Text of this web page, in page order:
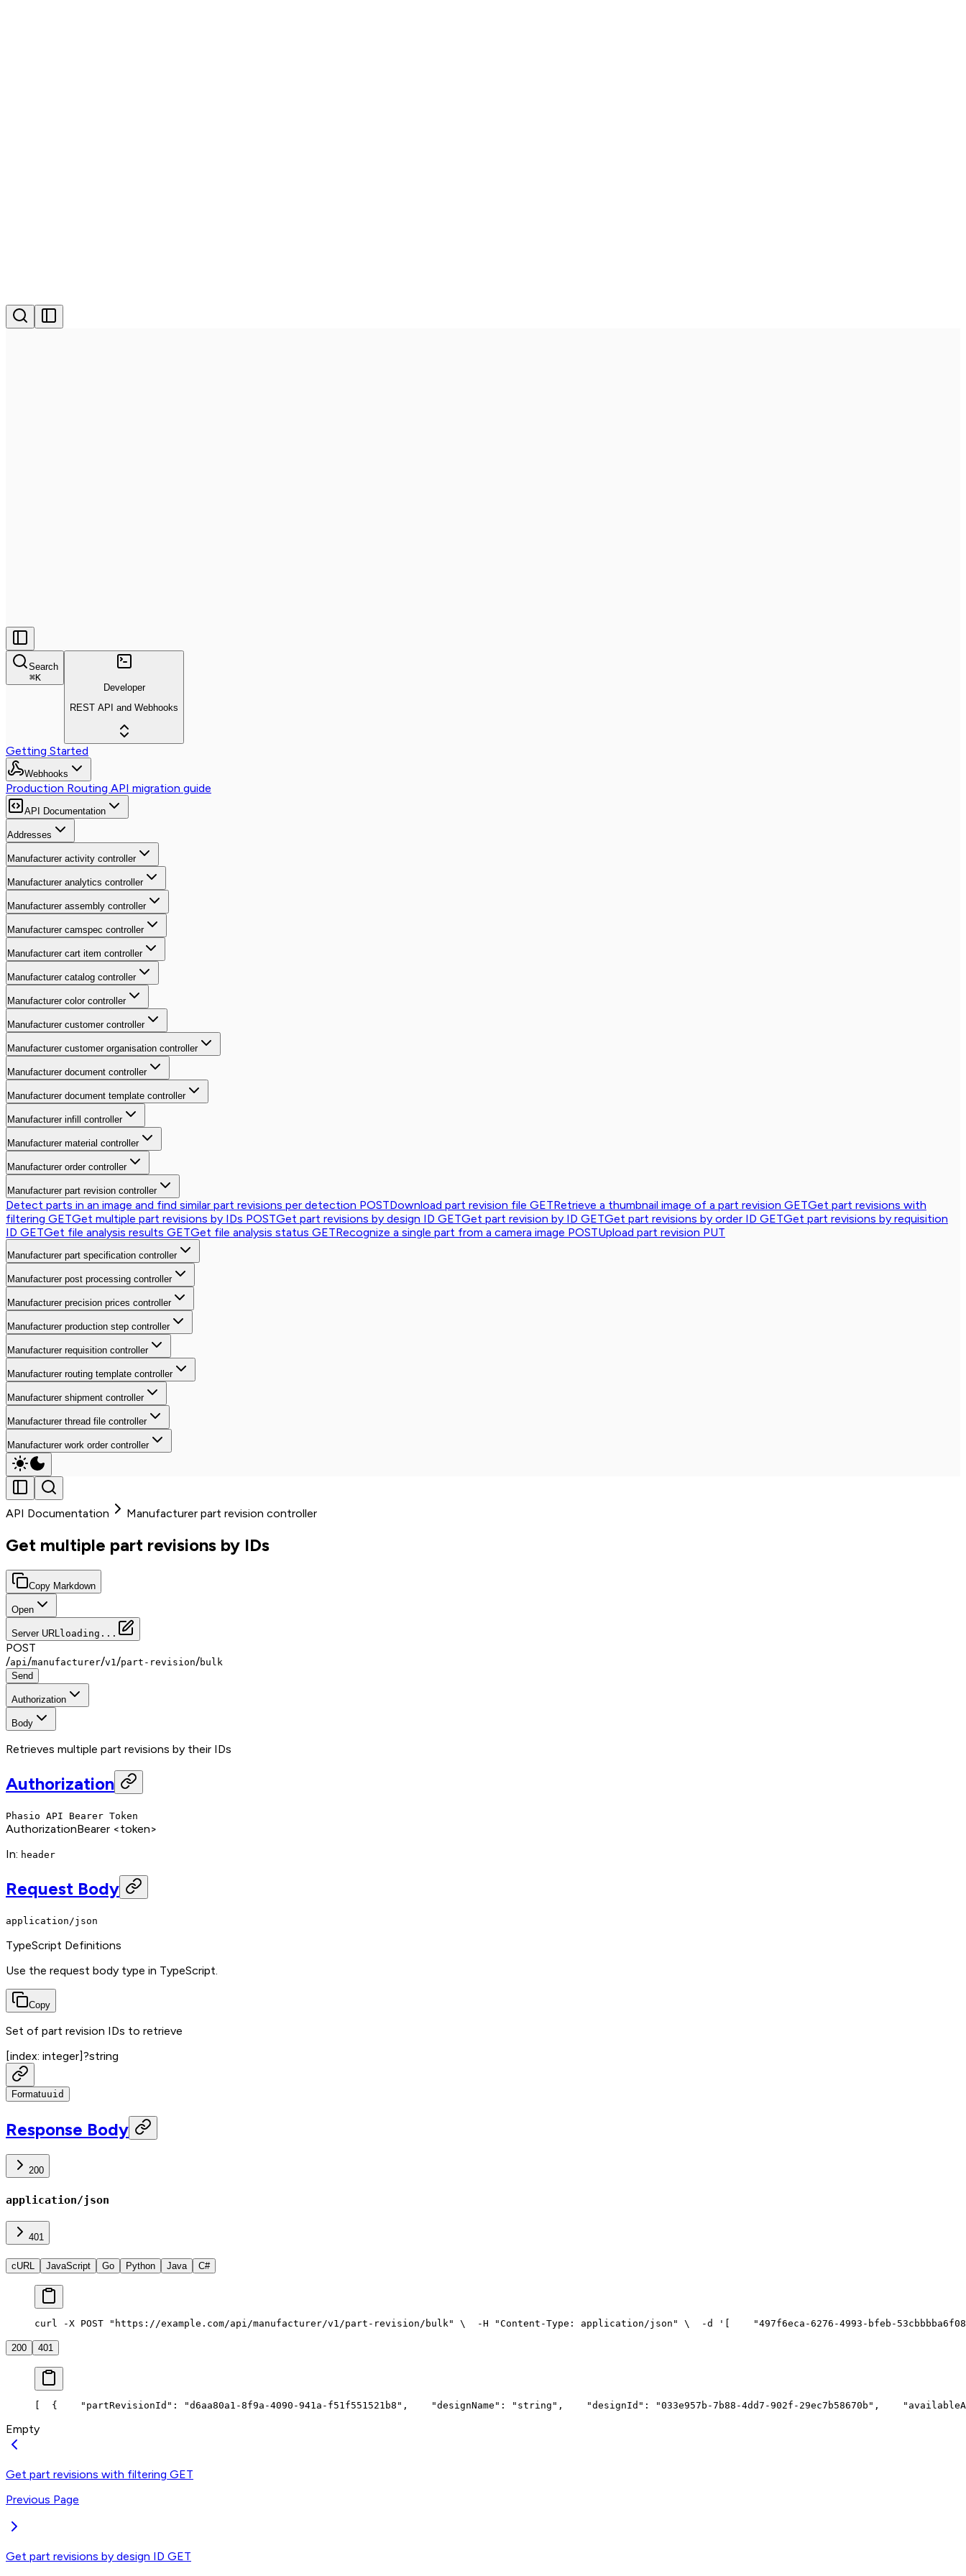
Search
⌘K
Developer
REST API and Webhooks
Getting Started
Webhooks
Production Routing API migration guide
API Documentation
Addresses
Manufacturer activity controller
Manufacturer analytics controller
Manufacturer assembly controller
Manufacturer camspec controller
Manufacturer cart item controller
Manufacturer catalog controller
Manufacturer color controller
Manufacturer customer controller
Manufacturer customer organisation controller
Manufacturer document controller
Manufacturer document template controller
Manufacturer infill controller
Manufacturer material controller
Manufacturer order controller
Manufacturer part revision controller
Detect parts in an image and find similar part revisions per detection POSTDownload part revision file GETRetrieve a thumbnail image of a part revision GETGet part revisions with
filtering GETGet multiple part revisions by IDs POSTGet part revisions by design ID GETGet part revision by ID GETGet part revisions by order ID GETGet part revisions by requisition
ID GETGet file analysis results GETGet file analysis status GETRecognize a single part from a camera image POSTUpload part revision PUT
Manufacturer part specification controller
Manufacturer post processing controller
Manufacturer precision prices controller
Manufacturer production step controller
Manufacturer requisition controller
Manufacturer routing template controller
Manufacturer shipment controller
Manufacturer thread file controller
Manufacturer work order controller
API Documentation Manufacturer part revision controller
Get multiple part revisions by IDs
Copy Markdown
Open
Server URLloading...
POST
/api/manufacturer/v1/part-revision/bulk
Send
Authorization
Body
Retrieves multiple part revisions by their IDs
Authorization
Phasio API Bearer Token
AuthorizationBearer <token>
In: header
Request Body
application/json
TypeScript Definitions
Use the request body type in TypeScript.
Copy
Set of part revision IDs to retrieve
[index: integer]?string
Formatuuid
Response Body
200
application/json
401
cURL JavaScript Go Python Java C#
curl -X POST "https://example.com/api/manufacturer/v1/part-revision/bulk" \
  -H "Content-Type: application/json" \
  -d '[
"497f6eca-6276-4993-bfeb-
200 401
[
  {
    "partRevisionId": "d6aa80a1-8f9a-4090-941a-f51f551521b8",
    "designName": "string",
    "designId": "033e957b-7b88-4dd7-902f-29ec7b58670b",
Empty
Get part revisions with filtering GET
Previous Page
Get part revisions by design ID GET